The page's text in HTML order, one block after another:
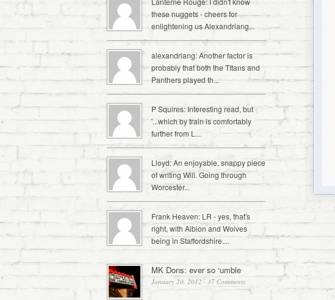
these nuggets - cheers for
enlightening us Alexandriang...
alexandriang: Another factor is
probably that both the TItans and
Panthers played th...
P Squires: Interesting read, but
'...which by train is comfortably
further from L...
Lloyd: An enjoyable, snappy piece
of writing Will. Going through
Worcester...
Frank Heaven: LR - yes, that's
right, with Albion and Wolves
being in Staffordshire....
MK Dons: ever so ‘umble
January 20, 2012 · 37 Comments